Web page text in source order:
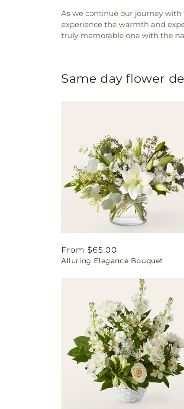
As we continue our journey
experience the warmth and
truly memorable one with the
Same day flower
Regular
price
From $65.00
Alluring Elegance Bouquet